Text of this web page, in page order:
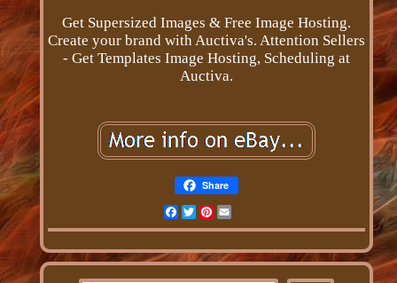
Get Supersized Images & Free Image Hosting.
Create your brand with Auctiva's. Attention Sellers
- Get Templates Image Hosting, Scheduling at
Auctiva.
Share
Facebook
TwitterPinterest